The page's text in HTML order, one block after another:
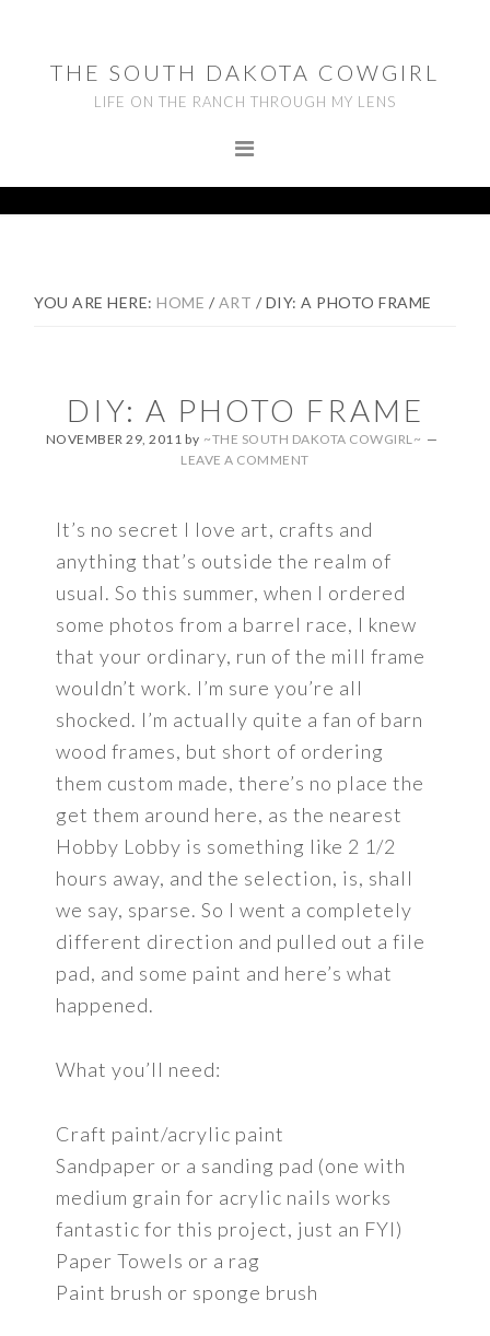
primary
navigation
footerTHE SOUTH DAKOTA COWGIRL
LIFE ON THE RANCH THROUGH MY LENS
YOU ARE HERE:HOME / ART / DIY: A PHOTO FRAME
DIY: A PHOTO FRAME
NOVEMBER 29, 2011 by ~THE SOUTH DAKOTA COWGIRL~
LEAVE A COMMENT
It’s no secret I love art, crafts and
anything that’s outside the realm of
usual. So this summer, when I ordered
some photos from a barrel race, I knew
that your ordinary, run of the mill frame
wouldn’t work. I’m sure you’re all
shocked. I’m actually quite a fan of barn
wood frames, but short of ordering
them custom made, there’s no place the
get them around here, as the nearest
Hobby Lobby is something like 2 1/2
hours away, and the selection, is, shall
we say, sparse. So I went a completely
different direction and pulled out a file
pad, and some paint and here’s what
happened.
What you’ll need:
Craft paint/acrylic paint
Sandpaper or a sanding pad (one with
medium grain for acrylic nails works
fantastic for this project, just an FYI)
Paper Towels or a rag
Paint brush or sponge brush